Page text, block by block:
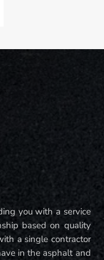
you with a service
based on quality
a single contractor
in the asphalt and